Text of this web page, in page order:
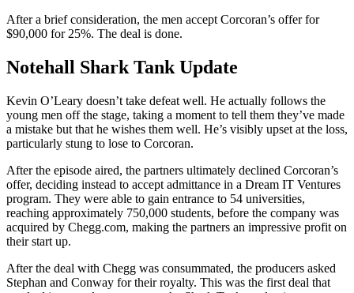
After a brief consideration, the men accept Corcoran’s offer for
$90,000 for 25%. The deal is done.
Notehall Shark Tank Update
Kevin O’Leary doesn’t take defeat well. He actually follows the
young men off the stage, taking a moment to tell them they’ve made
a mistake but that he wishes them well. He’s visibly upset at the loss,
particularly stung to lose to Corcoran.
After the episode aired, the partners ultimately declined Corcoran’s
offer, deciding instead to accept admittance in a Dream IT Ventures
program. They were able to gain entrance to 54 universities,
reaching approximately 750,000 students, before the company was
acquired by Chegg.com, making the partners an impressive profit on
their start up.
After the deal with Chegg was consummated, the producers asked
Stephan and Conway for their royalty. This was the first deal that